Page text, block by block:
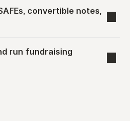
convertible notes,
run fundraising